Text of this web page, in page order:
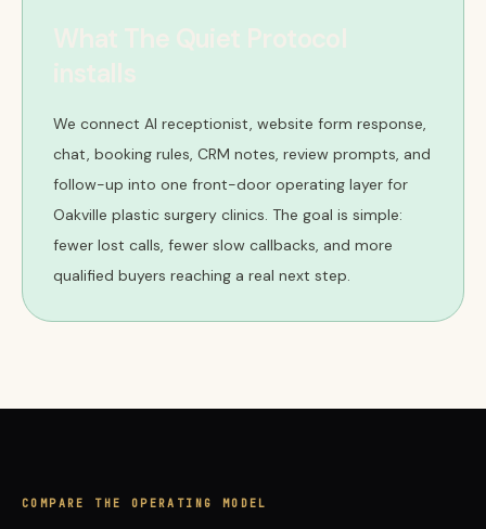
What The Quiet Protocol
installs
We connect AI receptionist, website form response,
chat, booking rules, CRM notes, review prompts, and
follow-up into one front-door operating layer for
Oakville plastic surgery clinics. The goal is simple:
fewer lost calls, fewer slow callbacks, and more
qualified buyers reaching a real next step.
COMPARE THE OPERATING MODEL